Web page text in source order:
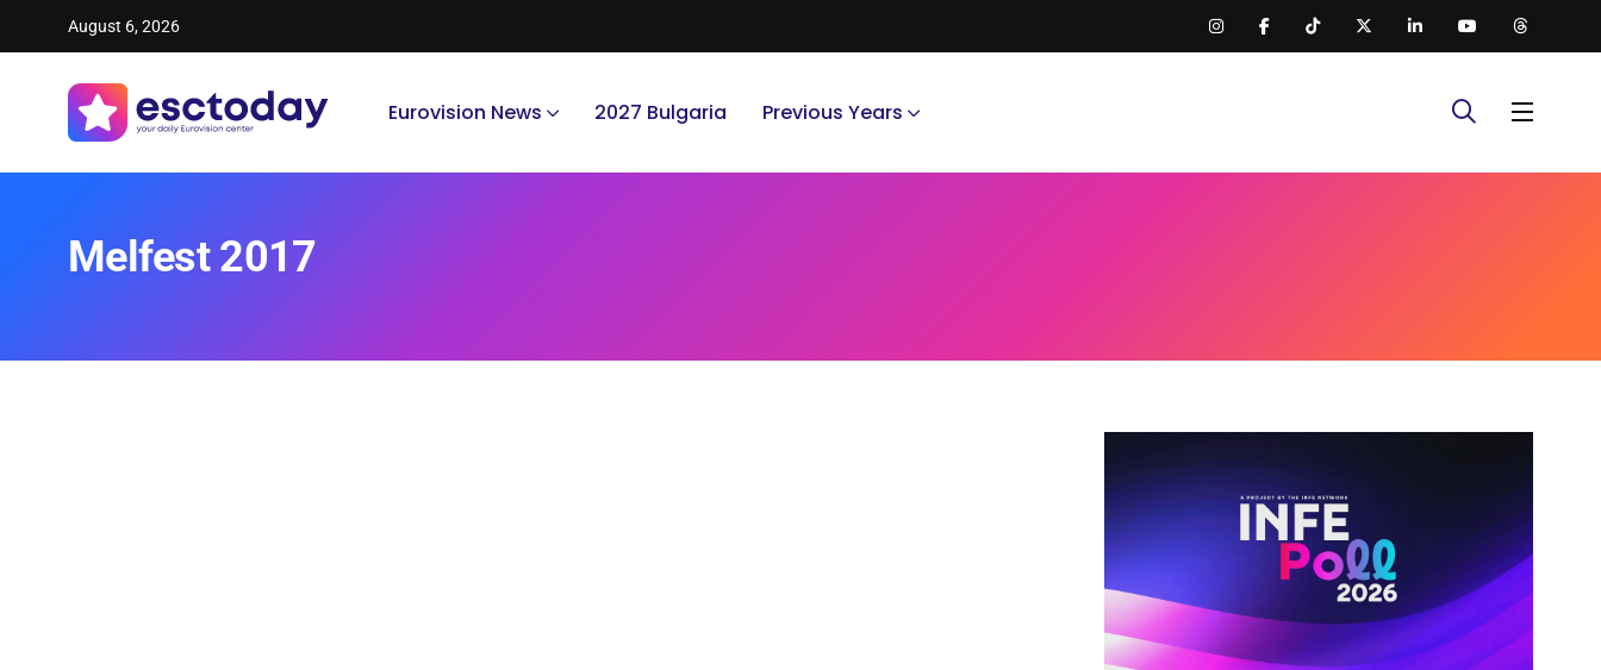
August 6, 2026
Eurovision News 2027 Bulgaria Previous Years
Melfest 2017